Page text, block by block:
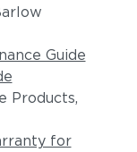
Guide
Products,
for